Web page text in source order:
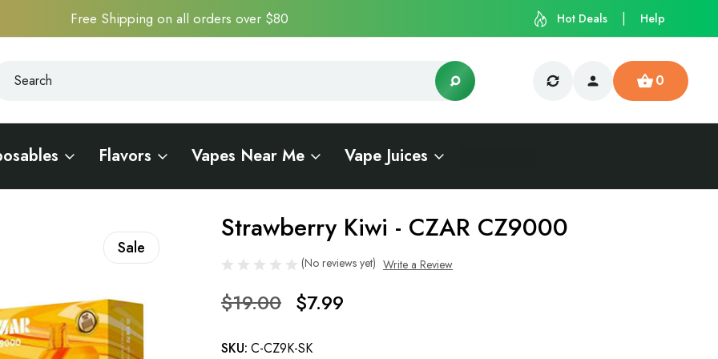
Free Shipping on all orders over $80 Hot Deals Help
0
Flavors Vapes Near Me Vape Juices
Sale
Strawberry Kiwi - CZAR CZ9000
(No reviews yet) Write a Review
$19.00 $7.99
SKU: C-CZ9K-SK